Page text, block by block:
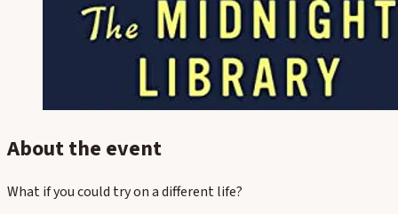
About the event
What if you could try on a different life?